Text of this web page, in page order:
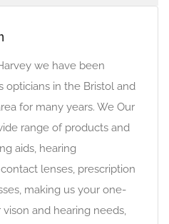
we have been
opticians in the Bristol and
for many years. We Our
range of products and
aids, hearing
lenses, prescription
making us your one-
and hearing needs,